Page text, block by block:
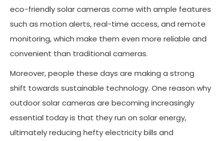
eco-friendly solar cameras come with ample features
such as motion alerts, real-time access, and remote
monitoring, which make them even more reliable and
convenient than traditional cameras.
Moreover, people these days are making a strong
shift towards sustainable technology. One reason why
outdoor solar cameras are becoming increasingly
essential today is that they run on solar energy,
ultimately reducing hefty electricity bills and